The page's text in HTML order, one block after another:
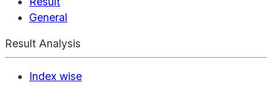
General
Result Analysis
Index wise